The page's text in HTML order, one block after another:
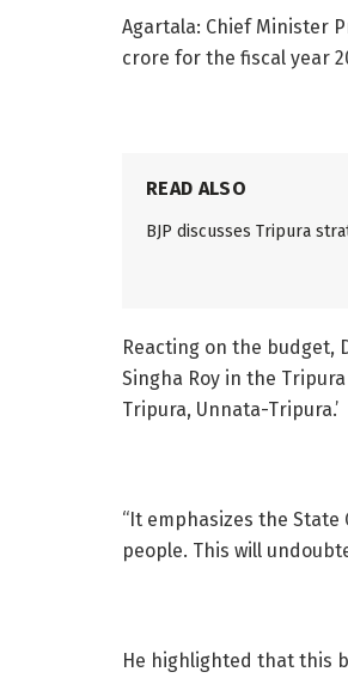
Agartala: Chief Minister
crore for the fiscal year
READ ALSO
BJP discusses Tripura
Reacting on the budget,
Singha Roy in the
Tripura, Unnata-Tripura.’
“It emphasizes the
people. This will
He highlighted that this